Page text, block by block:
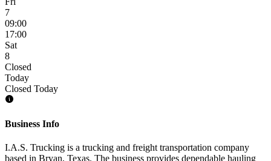
7
09:00
17:00
Sat
8
Closed
Today
Closed Today
Business Info
I.A.S. Trucking is a trucking and freight transportation company
based in Bryan, Texas. The business provides dependable hauling